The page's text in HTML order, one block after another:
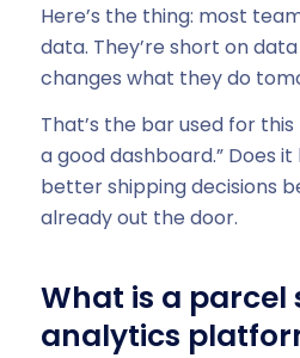
Here’s the thing: most
data. They’re short on
changes what they do
That’s the bar used for this
a good dashboard.” Does
better shipping decisions
already out the door.
What is a parcel
analytics